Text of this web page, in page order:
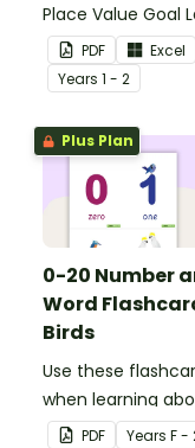
Place Value Goal
for Key Stage 1.
PDF
Excel
Years 1 - 2
Plus Plan
0-20 Number
Word
Birds
Use these
when learning
numbers and
PDF Years F -